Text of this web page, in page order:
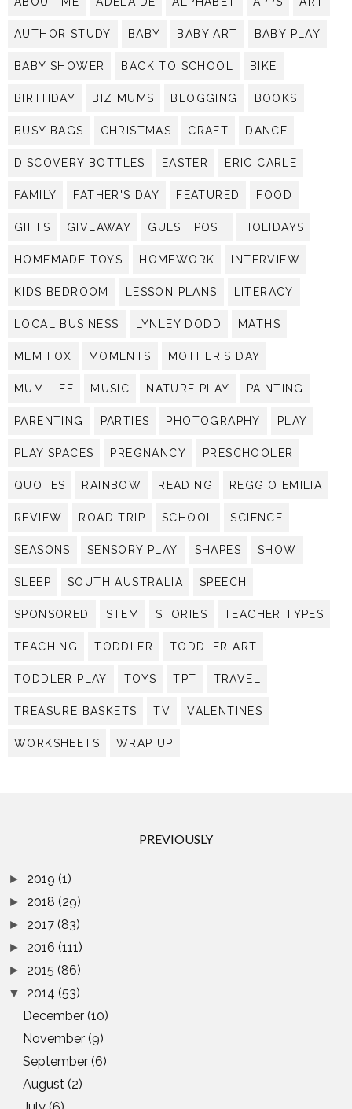
AUTHOR STUDY BABY BABY ART BABY PLAY
BABY SHOWER BACK TO SCHOOL BIKE
BIRTHDAY BIZ MUMS BLOGGING BOOKS
BUSY BAGS CHRISTMAS CRAFT DANCE
DISCOVERY BOTTLES EASTER ERIC CARLE
FAMILY FATHER'S DAY FEATURED FOOD
GIFTS GIVEAWAY GUEST POST HOLIDAYS
HOMEMADE TOYS HOMEWORK INTERVIEW
KIDS BEDROOM LESSON PLANS LITERACY
LOCAL BUSINESS LYNLEY DODD MATHS
MEM FOX MOMENTS MOTHER'S DAY
MUM LIFE MUSIC NATURE PLAY PAINTING
PARENTING PARTIES PHOTOGRAPHY PLAY
PLAY SPACES PREGNANCY PRESCHOOLER
QUOTES RAINBOW READING REGGIO EMILIA
REVIEW ROAD TRIP SCHOOL SCIENCE
SEASONS SENSORY PLAY SHAPES SHOW
SLEEP SOUTH AUSTRALIA SPEECH
SPONSORED STEM STORIES TEACHER TYPES
TEACHING TODDLER TODDLER ART
TODDLER PLAY TOYS TPT TRAVEL
TREASURE BASKETS TV VALENTINES
WORKSHEETS WRAP UP
PREVIOUSLY
► 2019 (1)
► 2018 (29)
► 2017 (83)
► 2016 (111)
► 2015 (86)
▼ 2014 (53)
December(10)
November(9)
September(6)
August(2)